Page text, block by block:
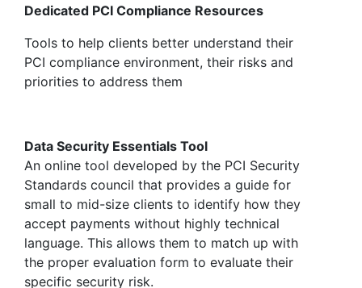
Dedicated PCI Compliance Resources
Tools to help clients better understand their
PCI compliance environment, their risks and
priorities to address them
Data Security Essentials Tool
An online tool developed by the PCI Security
Standards council that provides a guide for
small to mid-size clients to identify how they
accept payments without highly technical
language. This allows them to match up with
the proper evaluation form to evaluate their
specific security risk.